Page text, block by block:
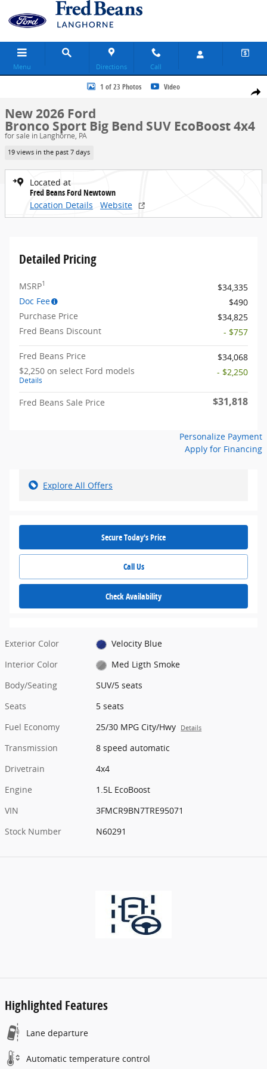
Skip to main content
Menu Directions Call
Share
New 2026 Ford Bronco Sport Big Bend SUV Photo 1 of 23
1 of 23 Photos Video
New 2026 Ford
Bronco Sport Big Bend SUV EcoBoost 4x4
for sale in Langhorne, PA
19 views in the past 7 days
Located at
Fred Beans Ford Newtown
Location Details
Website
Detailed Pricing
MSRP1
$34,335
Doc Fee
$490
Purchase Price
$34,825
Fred Beans Discount
- $757
Fred Beans Price
$34,068
$2,250 on select Ford models
Details
- $2,250
Fred Beans Sale Price $31,818
Personalize Payment
Apply for Financing
Explore All Offers
Secure Today's Price
Call Us
Check Availability
Exterior Color
Velocity Blue
Interior Color
Med Ligth Smoke
Body/Seating
SUV/5 seats
Seats
5 seats
Fuel Economy
25/30 MPG City/Hwy Details
Transmission
8 speed automatic
Drivetrain
4x4
Engine
1.5L EcoBoost
VIN
3FMCR9BN7TRE95071
Stock Number
N60291
Highlighted Features
Lane departure
Automatic temperature control